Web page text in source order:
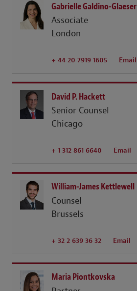
Gabrielle Galdino-Glaeser
Associate
London
+ 44 20 7919 1605 Email
David P. Hackett
Senior Counsel
Chicago
+ 1 312 861 6640 Email
William-James Kettlewell
Counsel
Brussels
+ 32 2 639 36 32 Email
Maria Piontkovska